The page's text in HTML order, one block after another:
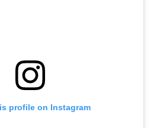
profile on Instagram